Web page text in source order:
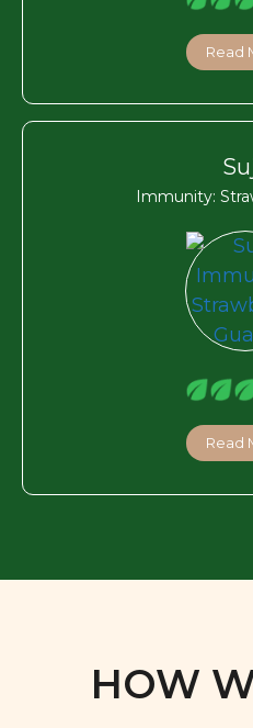
Read
Immunity:
Read
HOW